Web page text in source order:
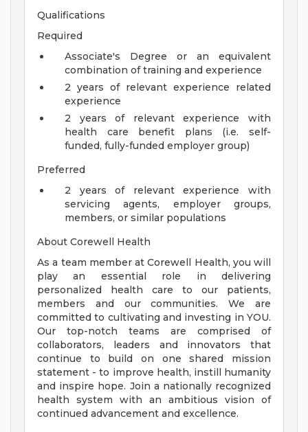
Qualifications
Required
Associate's Degree or an equivalent
combination of training and experience
2 years of relevant experience related
experience
2 years of relevant experience with
health care benefit plans (i.e. self-
funded, fully-funded employer group)
Preferred
2 years of relevant experience with
servicing agents, employer groups,
members, or similar populations
About Corewell Health
As a team member at Corewell Health, you will
play an essential role in delivering
personalized health care to our patients,
members and our communities. We are
committed to cultivating and investing in YOU.
Our top-notch teams are comprised of
collaborators, leaders and innovators that
continue to build on one shared mission
statement - to improve health, instill humanity
and inspire hope. Join a nationally recognized
health system with an ambitious vision of
continued advancement and excellence.